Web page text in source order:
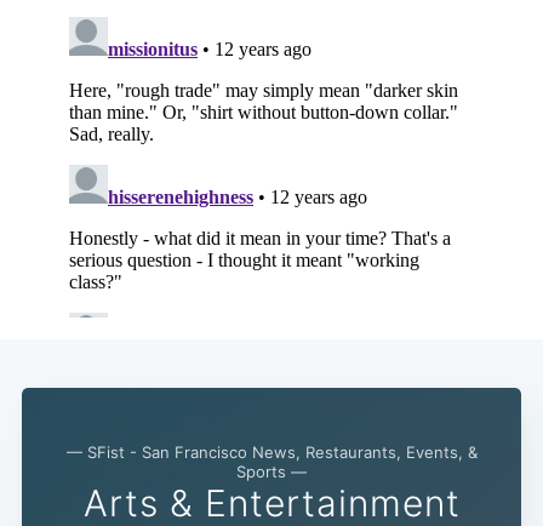
— SFist - San Francisco News, Restaurants, Events, &
Sports —
Arts & Entertainment